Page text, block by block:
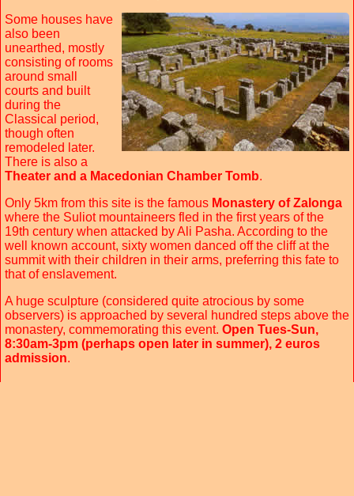
Some houses have
also been
unearthed, mostly
consisting of rooms
around small
courts and built
during the
Classical period,
though often
remodeled later.
There is also a
Theater and a Macedonian Chamber Tomb.
Only 5km from this site is the famous Monastery of Zalonga
where the Suliot mountaineers fled in the first years of the
19th century when attacked by Ali Pasha. According to the
well known account, sixty women danced off the cliff at the
summit with their children in their arms, preferring this fate to
that of enslavement.
A huge sculpture (considered quite atrocious by some
observers) is approached by several hundred steps above the
monastery, commemorating this event. Open Tues-Sun,
8:30am-3pm (perhaps open later in summer), 2 euros
admission.